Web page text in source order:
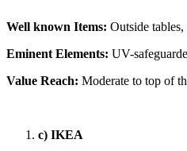
Well known Items: Outside tables,
Eminent Elements: UV-
Value Reach: Moderate to top of
c) IKEA